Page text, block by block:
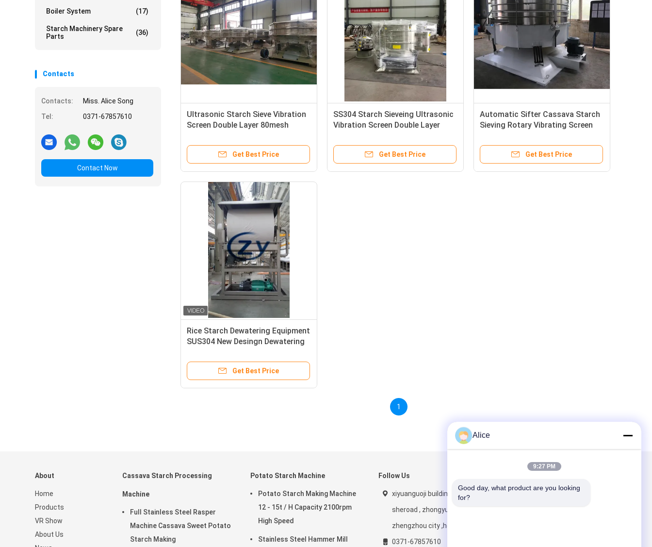
Boiler System (17)
Starch Machinery Spare
Parts
(36)
Contacts
Contacts:
Miss. Alice Song
Tel:
0371-67857610
Contact Now
Ultrasonic Starch Sieve Vibration
Screen Double Layer 80mesh
Get Best Price
SS304 Starch Sieveing Ultrasonic
Vibration Screen Double Layer
Get Best Price
Automatic Sifter Cassava Starch
Sieving Rotary Vibrating Screen
Get Best Price
Rice Starch Dewatering Equipment
SUS304 New Desingn Dewatering
Get Best Price
1
About
Home
Products
VR Show
About Us
Cassava Starch Processing
Machine
Full Stainless Steel Rasper
Machine Cassava Sweet Potato
Starch Making
Potato Starch Machine
Potato Starch Making Machine
12 - 15t / H Capacity 2100rpm
High Speed
Stainless Steel Hammer Mill
Follow Us
xiyuanguoji building ,jian
sheroad , zhongyuan district
zhengzhou city ,henan
0371-67857610
Alice
9:27 PM
Good day, what product are you looking
for?